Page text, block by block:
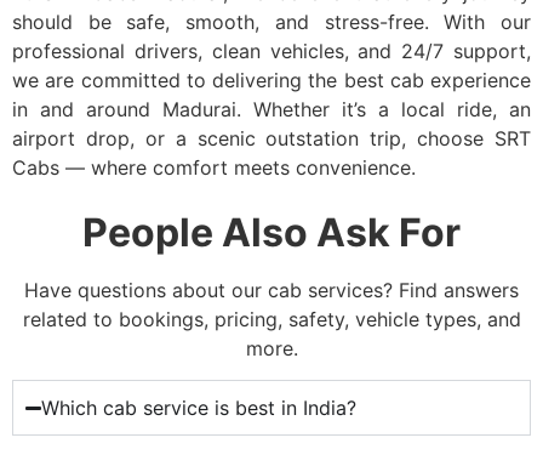
should be safe, smooth, and stress-free. With our
professional drivers, clean vehicles, and 24/7 support,
we are committed to delivering the best cab experience
in and around Madurai. Whether it’s a local ride, an
airport drop, or a scenic outstation trip, choose SRT
Cabs — where comfort meets convenience.
People Also Ask For
Have questions about our cab services? Find answers
related to bookings, pricing, safety, vehicle types, and
more.
Which cab service is best in India?